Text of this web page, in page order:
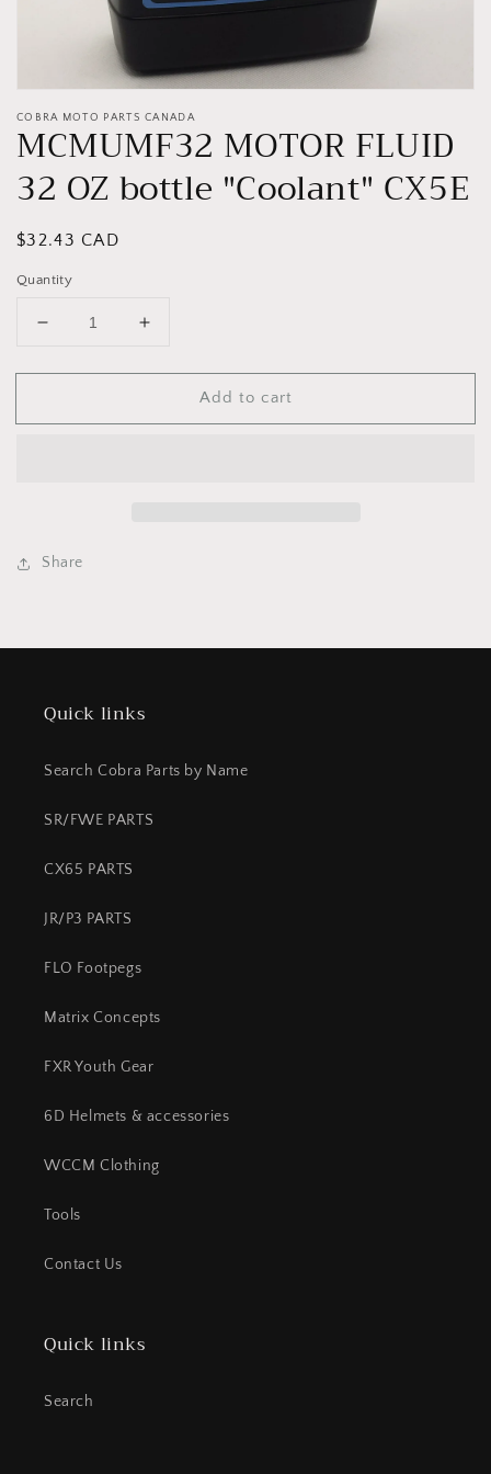
COBRA MOTO PARTS CANADA
MCMUMF32 MOTOR FLUID
32 OZ bottle "Coolant" CX5E
Regular
$32.43 CAD
Quantity
Decrease
for
MOTOR
CX5E
Increase
for
MCMUMF32
MOTOR
Add to cart
Share
Quick links
Search Cobra Parts by Name
SR/FWE PARTS
CX65 PARTS
JR/P3 PARTS
FLO Footpegs
Matrix Concepts
FXR Youth Gear
6D Helmets & accessories
WCCM Clothing
Tools
Contact Us
Quick links
Search